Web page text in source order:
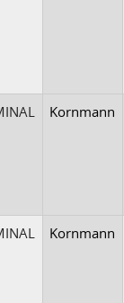
Kornmann
Kornmann